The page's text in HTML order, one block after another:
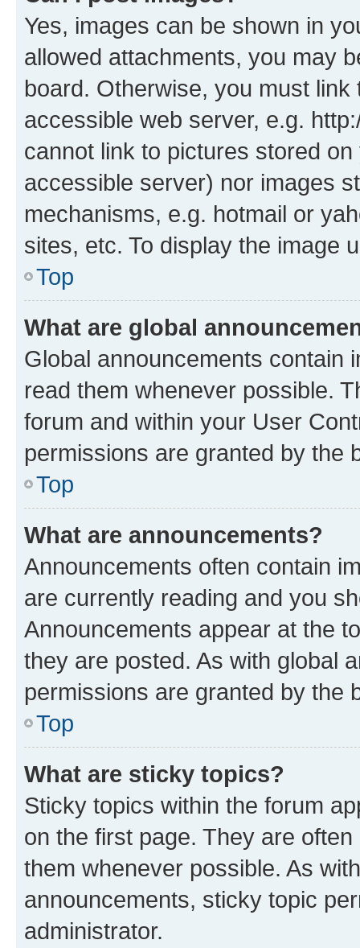
Yes, images can be shown in
allowed attachments, you may
board. Otherwise, you must
accessible web server, e.g.
cannot link to pictures stored
accessible server) nor images
mechanisms, e.g. hotmail or
sites, etc. To display the image
Top
What are global
Global announcements contain
read them whenever possible.
forum and within your User
permissions are granted by the
Top
What are announcements?
Announcements often contain
are currently reading and you
Announcements appear at the
they are posted. As with global
permissions are granted by the
Top
What are sticky topics?
Sticky topics within the forum
on the first page. They are
them whenever possible. As
announcements, sticky topic
administrator.